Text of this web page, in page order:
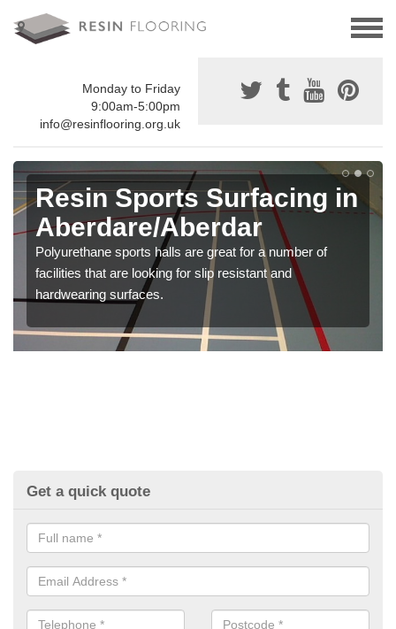
Monday to Friday
9:00am-5:00pm
info@resinflooring.org.uk
Resin Sports Surfacing in
Aberdare/Aberdar
Polyurethane sports halls are great for a number of
facilities that are looking for slip resistant and
hardwearing surfaces.
Get a quick quote